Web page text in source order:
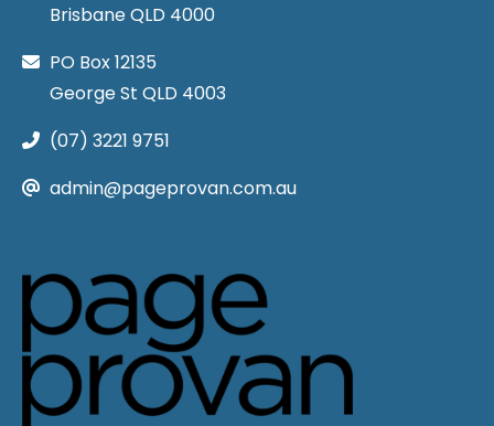
Brisbane QLD 4000
PO Box 12135
George St QLD 4003
(07) 3221 9751
admin@pageprovan.com.au